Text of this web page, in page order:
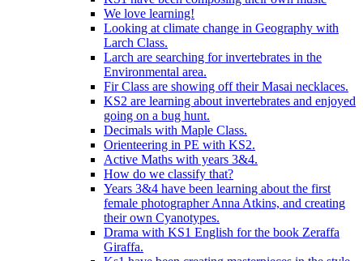
We love learning!
Looking at climate change in Geography with
Larch Class.
Larch are searching for invertebrates in the
Environmental area.
Fir Class are showing off their Masai necklaces.
KS2 are learning about invertebrates and enjoyed
going on a bug hunt.
Decimals with Maple Class.
Orienteering in PE with KS2.
Active Maths with years 3&4.
How do we classify that?
Years 3&4 have been learning about the first
female photographer Anna Atkins, and creating
their own Cyanotypes.
Drama with KS1 English for the book Zeraffa
Giraffa.